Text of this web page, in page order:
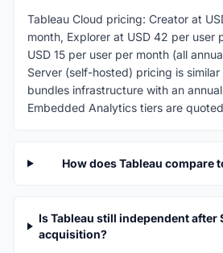
Tableau Cloud pricing: Creator at
month, Explorer at USD 42 per user
USD 15 per user per month (all
Server (self-hosted) pricing is
bundles infrastructure with an
Embedded Analytics tiers are
How does Tableau compare
Is Tableau still independent after
acquisition?